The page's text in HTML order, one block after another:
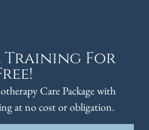
Training For
Care Package with
at no cost or obligation.